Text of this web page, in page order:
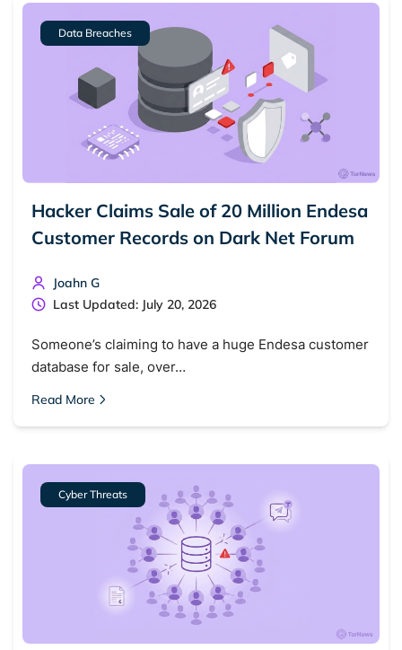
Data Breaches
Hacker Claims Sale of 20 Million Endesa
Customer Records on Dark Net Forum
Joahn G
Last Updated: July 20, 2026
Someone’s claiming to have a huge Endesa customer
database for sale, over…
Read More
Cyber Threats